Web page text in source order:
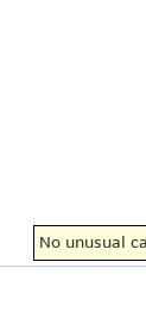
No unusual